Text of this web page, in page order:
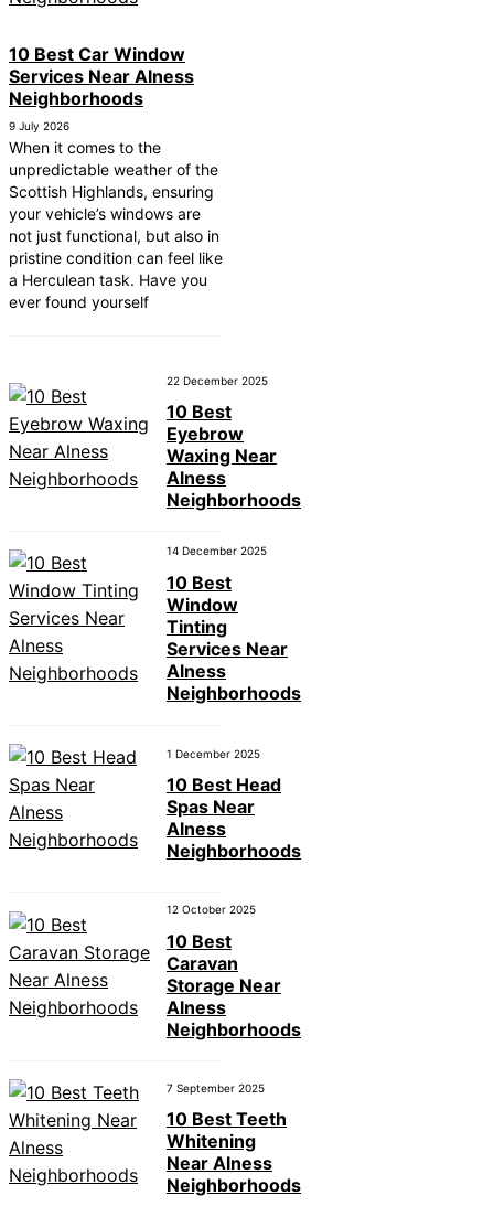
10 Best Car Window
Services Near Alness
Neighborhoods
9 July 2026
When it comes to the
unpredictable weather of the
Scottish Highlands, ensuring
your vehicle’s windows are
not just functional, but also in
pristine condition can feel like
a Herculean task. Have you
ever found yourself
22 December 2025
10 Best
Eyebrow
Waxing Near
Alness
Neighborhoods
14 December 2025
10 Best
Window
Tinting
Services Near
Alness
Neighborhoods
1 December 2025
10 Best Head
Spas Near
Alness
Neighborhoods
12 October 2025
10 Best
Caravan
Storage Near
Alness
Neighborhoods
7 September 2025
10 Best Teeth
Whitening
Near Alness
Neighborhoods